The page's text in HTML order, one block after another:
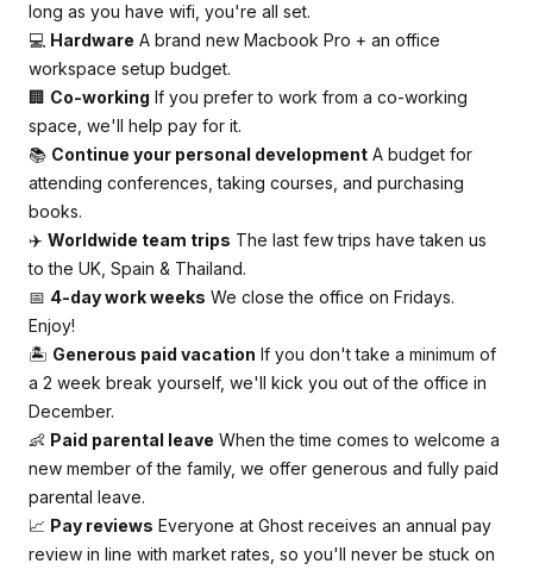
long as you have wifi, you're all set.
💻 Hardware A brand new Macbook Pro + an office
workspace setup budget.
🏢 Co-working If you prefer to work from a co-working
space, we'll help pay for it.
📚 Continue your personal development A budget for
attending conferences, taking courses, and purchasing
books.
✈️ Worldwide team trips The last few trips have taken us
to the UK, Spain & Thailand.
📅 4-day work weeks We close the office on Fridays.
Enjoy!
🏝 Generous paid vacation If you don't take a minimum of
a 2 week break yourself, we'll kick you out of the office in
December.
👶 Paid parental leave When the time comes to welcome a
new member of the family, we offer generous and fully paid
parental leave.
📈 Pay reviews Everyone at Ghost receives an annual pay
review in line with market rates, so you'll never be stuck on